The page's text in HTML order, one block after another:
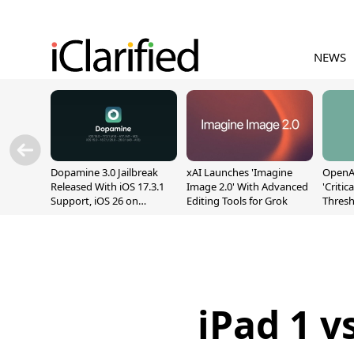
NEWS
Dopamine 3.0 Jailbreak
Released With iOS 17.3.1
Support, iOS 26 on
xAI Launches 'Imagine
Image 2.0' With Advanced
Editing Tools for Grok
iPad 1